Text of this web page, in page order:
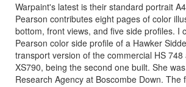
Warpaint's latest is their standard portrait
Pearson contributes eight pages of color
bottom, front views, and five side profiles.
Pearson color side profile of a Hawker
transport version of the commercial HS
XS790, being the second one built. She
Research Agency at Boscombe Down.